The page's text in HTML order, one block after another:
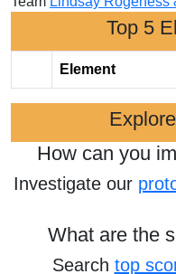
Top 5
Element
How can you
Investigate our
What are the
Search top